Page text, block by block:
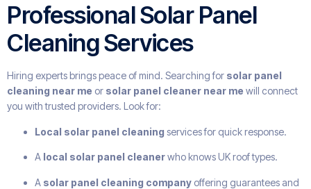
Professional Solar Panel
Cleaning Services
Hiring experts brings peace of mind. Searching for solar panel
cleaning near me or solar panel cleaner near me will connect
you with trusted providers. Look for:
Local solar panel cleaning services for quick response.
A local solar panel cleanerwho knows UK roof types.
A solar panel cleaning company offering guarantees and